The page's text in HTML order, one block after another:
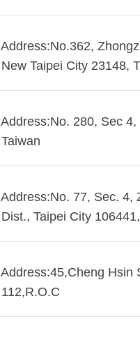
Address:No.362,
New Taipei City 23148,
Address:No. 280, Sec
Taiwan
Address:No. 77, Sec. 4,
Dist., Taipei City
Address:45,Cheng Hsin
112,R.O.C